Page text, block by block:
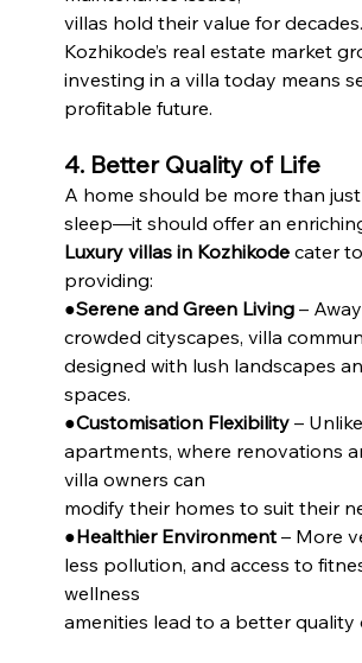
villas hold their value for
Kozhikode’s real estate market
investing in a villa today means
profitable future.
4. Better Quality of Life
A home should be more than
sleep—it should offer an
Luxury villas in Kozhikode cater
providing:
●Serene and Green Living –
crowded cityscapes, villa
designed with lush landscapes
spaces.
●Customisation Flexibility – Unlike
apartments, where renovations
villa owners can
modify their homes to suit their
●Healthier Environment – More
less pollution, and access to
wellness
amenities lead to a better quality